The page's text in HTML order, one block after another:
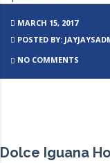
MARCH 15, 2017
POSTED BY:
NO COMMENTS
Dolce Iguana